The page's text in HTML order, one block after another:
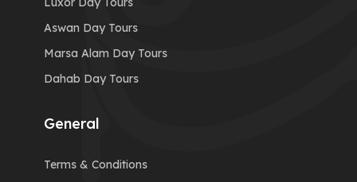
Aswan Day Tours
Marsa Alam Day Tours
Dahab Day Tours
General
Terms & Conditions